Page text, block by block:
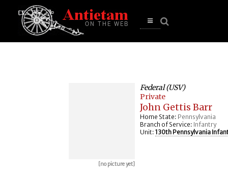
Open
[no picture yet]
Federal (USV)
Private
John Gettis Barr
Home State: Pennsylvania
Branch of Service: Infantry
Unit: 130th Pennsylvania